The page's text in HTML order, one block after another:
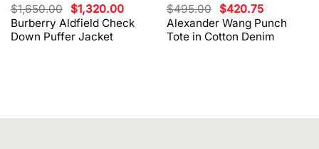
Burberry Aldfield Check
Down Puffer Jacket
$1,650.00 Original
price
was:
$1,650.00.
$1,320.00Current
price
is:
$1,320.00.
Alexander Wang Punch
Tote in Cotton Denim
$495.00 Original
price
was:
$495.00.
$420.75Current
price
is:
$420.75.